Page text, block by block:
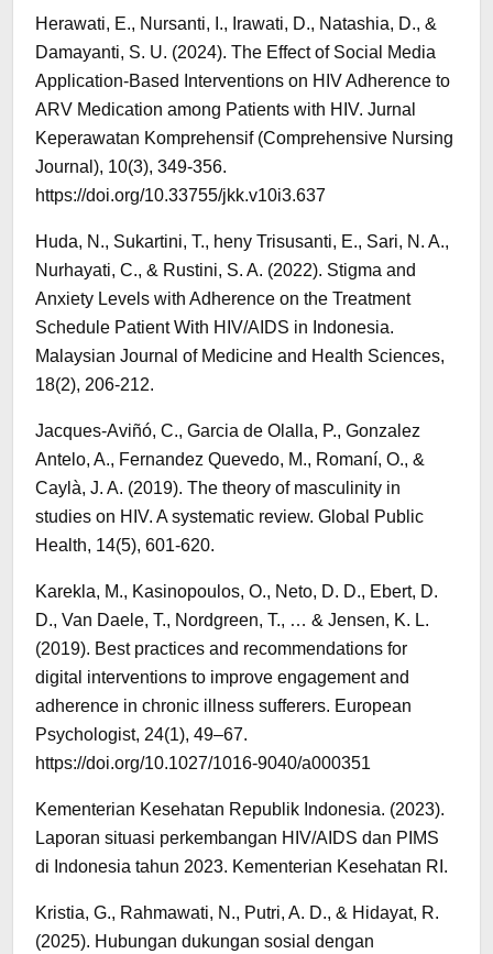
Herawati, E., Nursanti, I., Irawati, D., Natashia, D., &
Damayanti, S. U. (2024). The Effect of Social Media
Application-Based Interventions on HIV Adherence to
ARV Medication among Patients with HIV. Jurnal
Keperawatan Komprehensif (Comprehensive Nursing
Journal), 10(3), 349-356.
https://doi.org/10.33755/jkk.v10i3.637
Huda, N., Sukartini, T., heny Trisusanti, E., Sari, N. A.,
Nurhayati, C., & Rustini, S. A. (2022). Stigma and
Anxiety Levels with Adherence on the Treatment
Schedule Patient With HIV/AIDS in Indonesia.
Malaysian Journal of Medicine and Health Sciences,
18(2), 206-212.
Jacques-Aviñó, C., Garcia de Olalla, P., Gonzalez
Antelo, A., Fernandez Quevedo, M., Romaní, O., &
Caylà, J. A. (2019). The theory of masculinity in
studies on HIV. A systematic review. Global Public
Health, 14(5), 601-620.
Karekla, M., Kasinopoulos, O., Neto, D. D., Ebert, D.
D., Van Daele, T., Nordgreen, T., … & Jensen, K. L.
(2019). Best practices and recommendations for
digital interventions to improve engagement and
adherence in chronic illness sufferers. European
Psychologist, 24(1), 49–67.
https://doi.org/10.1027/1016-9040/a000351
Kementerian Kesehatan Republik Indonesia. (2023).
Laporan situasi perkembangan HIV/AIDS dan PIMS
di Indonesia tahun 2023. Kementerian Kesehatan RI.
Kristia, G., Rahmawati, N., Putri, A. D., & Hidayat, R.
(2025). Hubungan dukungan sosial dengan